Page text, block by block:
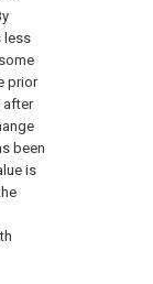
less
prior
after
been
is